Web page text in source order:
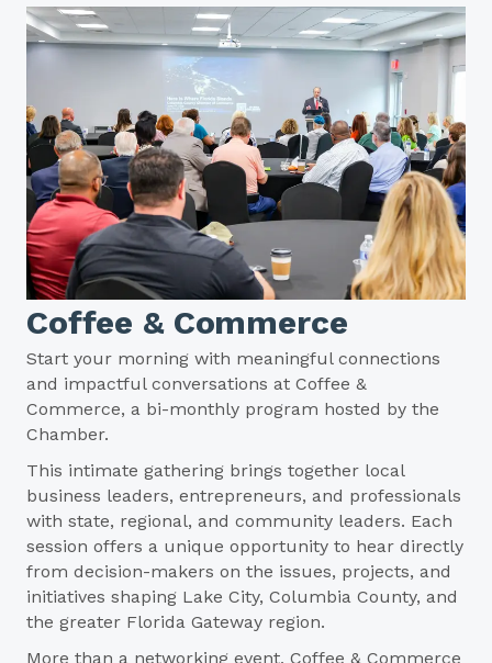
Coffee & Commerce
Start your morning with meaningful connections
and impactful conversations at Coffee &
Commerce, a bi-monthly program hosted by the
Chamber.
This intimate gathering brings together local
business leaders, entrepreneurs, and professionals
with state, regional, and community leaders. Each
session offers a unique opportunity to hear directly
from decision-makers on the issues, projects, and
initiatives shaping Lake City, Columbia County, and
the greater Florida Gateway region.
More than a networking event, Coffee & Commerce